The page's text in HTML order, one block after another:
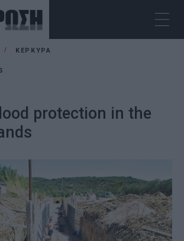
ΚΕΡΚΥΡΑ
protection in the